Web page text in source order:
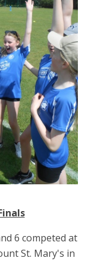
6 competed at
St. Mary's in